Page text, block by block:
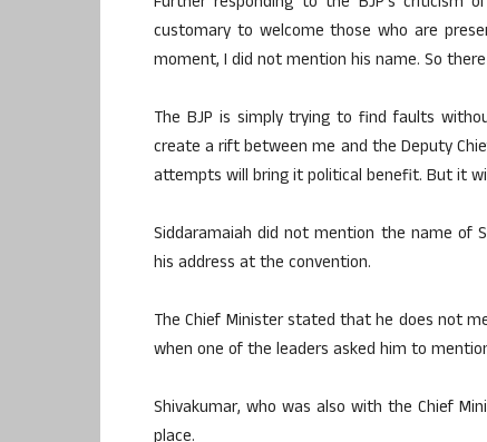
customary to welcome those who are
moment, I did not mention his name. So
The BJP is simply trying to find faults
create a rift between me and the Deputy
attempts will bring it political benefit. But it
Siddaramaiah did not mention the name of
his address at the convention.
The Chief Minister stated that he does not
when one of the leaders asked him to
Shivakumar, who was also with the Chief